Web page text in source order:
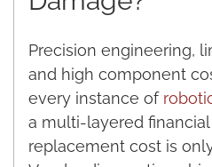
Precision engineering,
and high component
every instance of
a multi-layered
replacement cost is